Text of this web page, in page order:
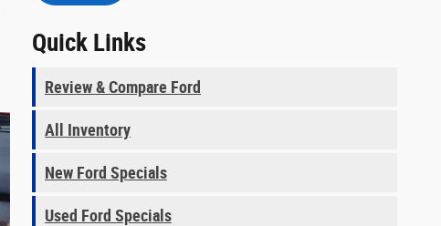
Quick Links
Review & Compare Ford
All Inventory
New Ford Specials
Used Ford Specials